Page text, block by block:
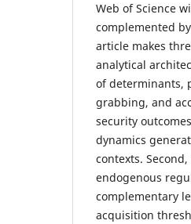
Web of Science
complemented
article makes
analytical
of determinants,
grabbing, and
security
dynamics
contexts.
endogenous
complementary
acquisition